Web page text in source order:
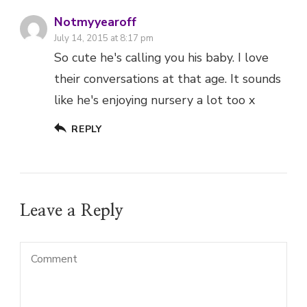
Notmyyearoff
July 14, 2015 at 8:17 pm
So cute he's calling you his baby. I love
their conversations at that age. It sounds
like he's enjoying nursery a lot too x
REPLY
Leave a Reply